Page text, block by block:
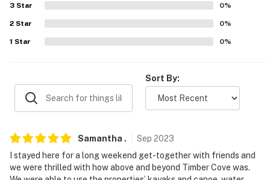
Wolfeboro Abenaki Ski Area (21.3 miles), Castle in the
Clouds (35.0 miles), Ragged Mountain Resort (57.8
Seafood and Steak (4.3 miles), Pop's Clam Shell (9.3
miles), The Farmers Kitchen (10.3 miles)
THINGS TO SEE & DO: Corridor Trail 22 (snowmobiling,
Mount Washington Cruises (26.0 miles), Weirs Beach
(26.1 miles), Winnipesaukee Pier (26.1 miles), Funspot
(27.0 miles), The Meredith Sculpture Walk (30.6 miles),
3 Star 0%
2 Star 0%
1 Star 0%
Sort By:
Samantha . Sep 2023
I stayed here for a long weekend get-together with friends and
we were thrilled with how above and beyond Timber Cove was.